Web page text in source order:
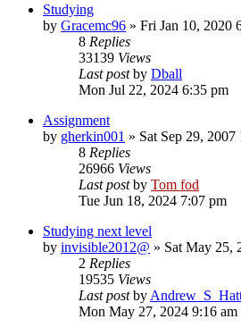
Studying
by Gracemc96 » Fri Jan 10, 2020
8 Replies
33139 Views
Last postby Dball
Mon Jul 22, 2024 6:35 pm
Assignment
by gherkin001 » Sat Sep 29, 2007
8 Replies
26966 Views
Last postby Tom fod
Tue Jun 18, 2024 7:07 pm
Studying next level
by invisible2012@ » Sat May 25,
2 Replies
19535 Views
Last postby
Mon May 27, 2024 9:16 am